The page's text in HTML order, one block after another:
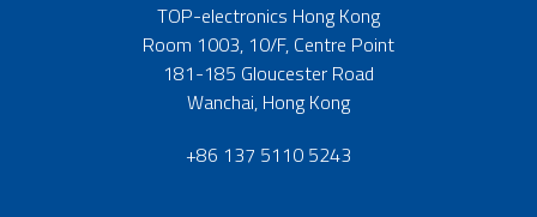
TOP-electronics Hong Kong
Room 1003, 10/F, Centre Point
181-185 Gloucester Road
Wanchai, Hong Kong
+86 137 5110 5243